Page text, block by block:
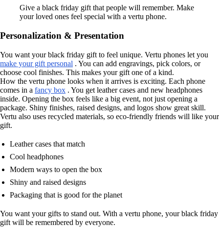
Give a black friday gift that people will remember. Make
your loved ones feel special with a vertu phone.
Personalization & Presentation
You want your black friday gift to feel unique. Vertu phones let you
make your gift personal . You can add engravings, pick colors, or
choose cool finishes. This makes your gift one of a kind.
How the vertu phone looks when it arrives is exciting. Each phone
comes in a fancy box . You get leather cases and new headphones
inside. Opening the box feels like a big event, not just opening a
package. Shiny finishes, raised designs, and logos show great skill.
Vertu also uses recycled materials, so eco-friendly friends will like your
gift.
Leather cases that match
Cool headphones
Modern ways to open the box
Shiny and raised designs
Packaging that is good for the planet
You want your gifts to stand out. With a vertu phone, your black friday
gift will be remembered by everyone.